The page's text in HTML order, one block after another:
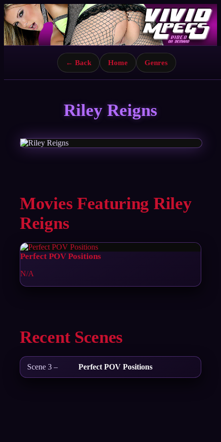
← Back Home Genres
Riley Reigns
Movies Featuring Riley
Reigns
Perfect POV Positions
N/A
Recent Scenes
Scene 3 – Perfect POV Positions